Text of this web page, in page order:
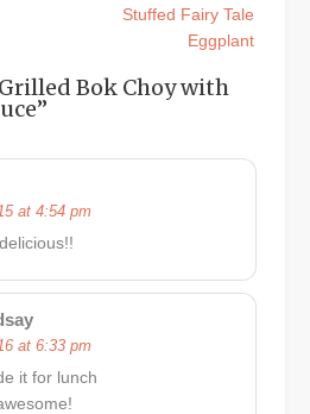
Stuffed Fairy Tale
Eggplant
Grilled Bok Choy with
”
at 4:54 pm
at 6:33 pm
it for lunch